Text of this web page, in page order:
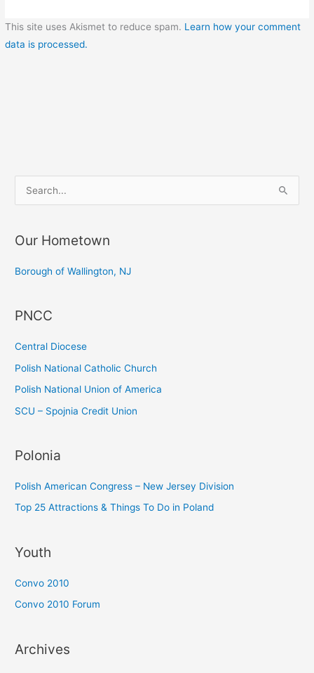
This site uses Akismet to reduce spam. Learn how your comment
data is processed.
e
r
o
Our Hometown
Borough of Wallington, NJ
PNCC
Central Diocese
Polish National Catholic Church
Polish National Union of America
SCU – Spojnia Credit Union
Polonia
Polish American Congress – New Jersey Division
Top 25 Attractions & Things To Do in Poland
Youth
Convo 2010
Convo 2010 Forum
Archives